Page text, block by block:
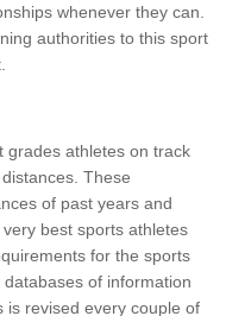
whenever they can.
authorities to this sport
grades athletes on track
These
of past years and
best sports athletes
for the sports
of information
is revised every couple of